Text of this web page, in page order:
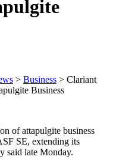
> Business > Clariant
Business
of attapulgite business
SE, extending its
said late Monday.